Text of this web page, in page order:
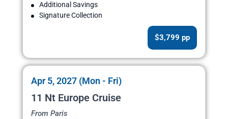
Additional Savings
Signature Collection
$3,799 pp
Apr 5, 2027 (Mon - Fri)
11 Nt Europe Cruise
From Paris